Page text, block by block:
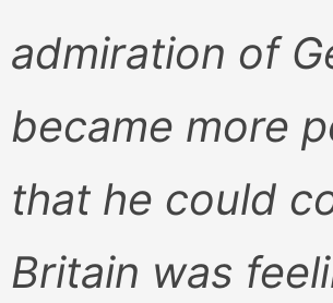
admiration of
became more
that he could
Britain was